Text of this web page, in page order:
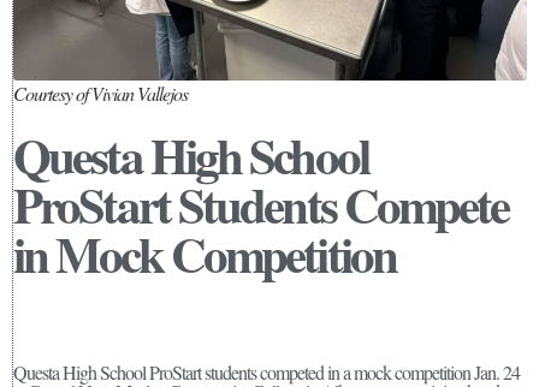
Courtesy of Vivian Vallejos
Questa High School
ProStart Students Compete
in Mock Competition
Questa High School ProStart students competed in a mock competition Jan. 24